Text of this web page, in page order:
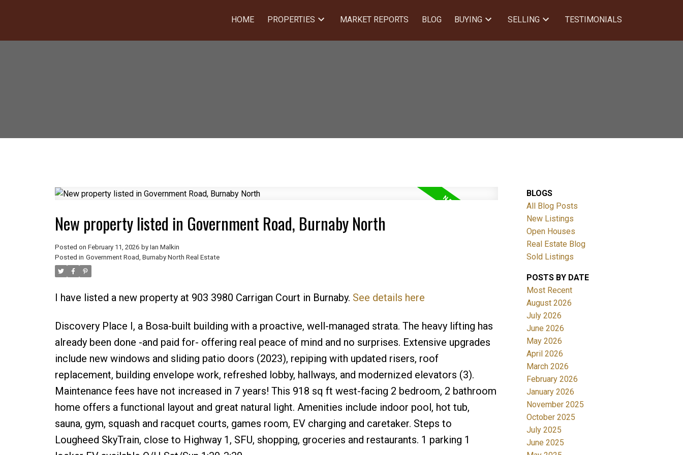
HOME PROPERTIES MARKET REPORTS BLOG BUYING SELLING TESTIMONIALS
SOLD
New property listed in Government Road, Burnaby North
Posted on February 11, 2026 by Ian Malkin
Posted in Government Road, Burnaby North Real Estate
I have listed a new property at 903 3980 Carrigan Court in Burnaby. See details here
Discovery Place I, a Bosa-built building with a proactive, well-managed strata. The heavy lifting has
already been done -and paid for- offering real peace of mind and no surprises. Extensive upgrades
include new windows and sliding patio doors (2023), repiping with updated risers, roof
replacement, building envelope work, refreshed lobby, hallways, and modernized elevators (3).
Maintenance fees have not increased in 7 years! This 918 sq ft west-facing 2 bedroom, 2 bathroom
home offers a functional layout and great natural light. Amenities include indoor pool, hot tub,
sauna, gym, squash and racquet courts, games room, EV charging and caretaker. Steps to
Lougheed SkyTrain, close to Highway 1, SFU, shopping, groceries and restaurants. 1 parking 1
BLOGS
All Blog Posts
New Listings
Open Houses
Real Estate Blog
Sold Listings
POSTS BY DATE
Most Recent
August 2026
July 2026
June 2026
May 2026
April 2026
March 2026
February 2026
January 2026
November 2025
October 2025
July 2025
June 2025